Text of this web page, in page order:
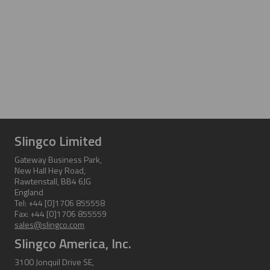
Slingco Limited
Gateway Business Park,
New Hall Hey Road,
Rawtenstall, BB4 6JG
England
Tel: +44 [0]1706 855558
Fax: +44 [0]1706 855559
sales@slingco.com
Slingco America, Inc.
3100 Jonquil Drive SE,